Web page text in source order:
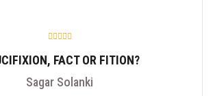
FACT OR FITION?
Sagar Solanki